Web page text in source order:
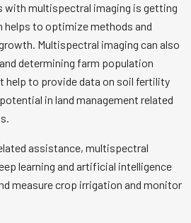
with multispectral imaging is getting
helps to optimize methods and
Multispectral imaging can also
determining farm population
help to provide data on soil fertility
in land management related
assistance, multispectral
learning and artificial intelligence
measure crop irrigation and monitor